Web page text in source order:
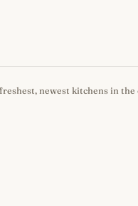
newest kitchens in the